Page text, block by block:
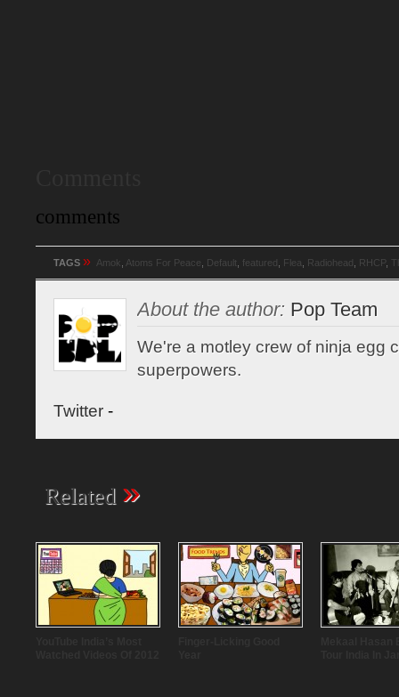
comments
TAGS » Amok Atoms For Peace Default featured Flea Radiohead RHCP
About the author: Pop Team
We're a motley crew of ninja egg
superpowers.
Twitter -
Related »